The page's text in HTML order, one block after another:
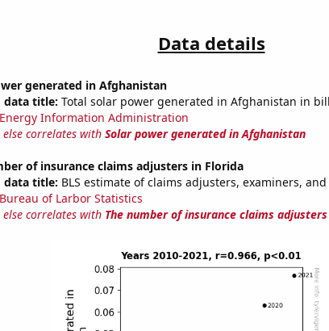
Data details
generated in Afghanistan
data title: Total solar power generated in Afghanistan in
Energy Information Administration
else correlates with Solar power generated in Afghanistan
of insurance claims adjusters in Florida
data title: BLS estimate of claims adjusters, examiners,
Bureau of Larbor Statistics
else correlates with The number of insurance claims